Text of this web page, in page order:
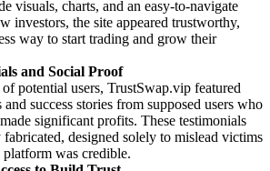
visuals, charts, and an easy-to-navigate
investors, the site appeared trustworthy,
way to start trading and grow their
and Social Proof
potential users, TrustSwap.vip featured
success stories from supposed users who
significant profits. These testimonials
designed solely to mislead victims
was credible.